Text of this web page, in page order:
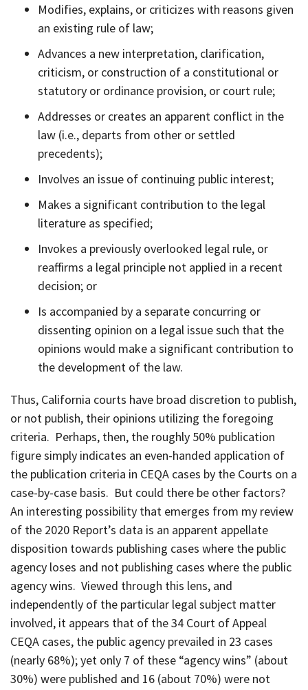
Modifies, explains, or criticizes with reasons given
an existing rule of law;
Advances a new interpretation, clarification,
criticism, or construction of a constitutional or
statutory or ordinance provision, or court rule;
Addresses or creates an apparent conflict in the
law (i.e., departs from other or settled
precedents);
Involves an issue of continuing public interest;
Makes a significant contribution to the legal
literature as specified;
Invokes a previously overlooked legal rule, or
reaffirms a legal principle not applied in a recent
decision; or
Is accompanied by a separate concurring or
dissenting opinion on a legal issue such that the
opinions would make a significant contribution to
the development of the law.
Thus, California courts have broad discretion to publish,
or not publish, their opinions utilizing the foregoing
criteria. Perhaps, then, the roughly 50% publication
figure simply indicates an even-handed application of
the publication criteria in CEQA cases by the Courts on a
case-by-case basis. But could there be other factors?
An interesting possibility that emerges from my review
of the 2020 Report’s data is an apparent appellate
disposition towards publishing cases where the public
agency loses and not publishing cases where the public
agency wins. Viewed through this lens, and
independently of the particular legal subject matter
involved, it appears that of the 34 Court of Appeal
CEQA cases, the public agency prevailed in 23 cases
(nearly 68%); yet only 7 of these “agency wins” (about
30%) were published and 16 (about 70%) were not